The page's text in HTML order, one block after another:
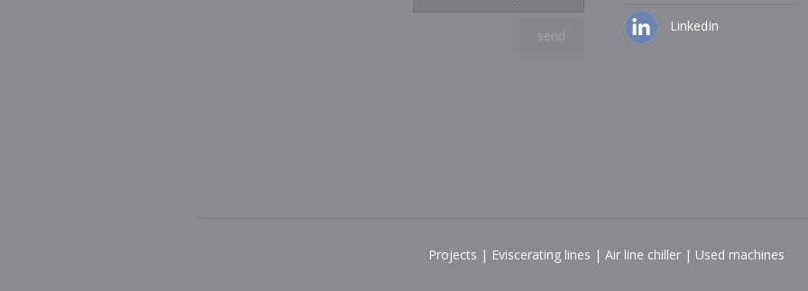
LinkedIn
Projects | Eviscerating lines | Air line chiller| Used machines